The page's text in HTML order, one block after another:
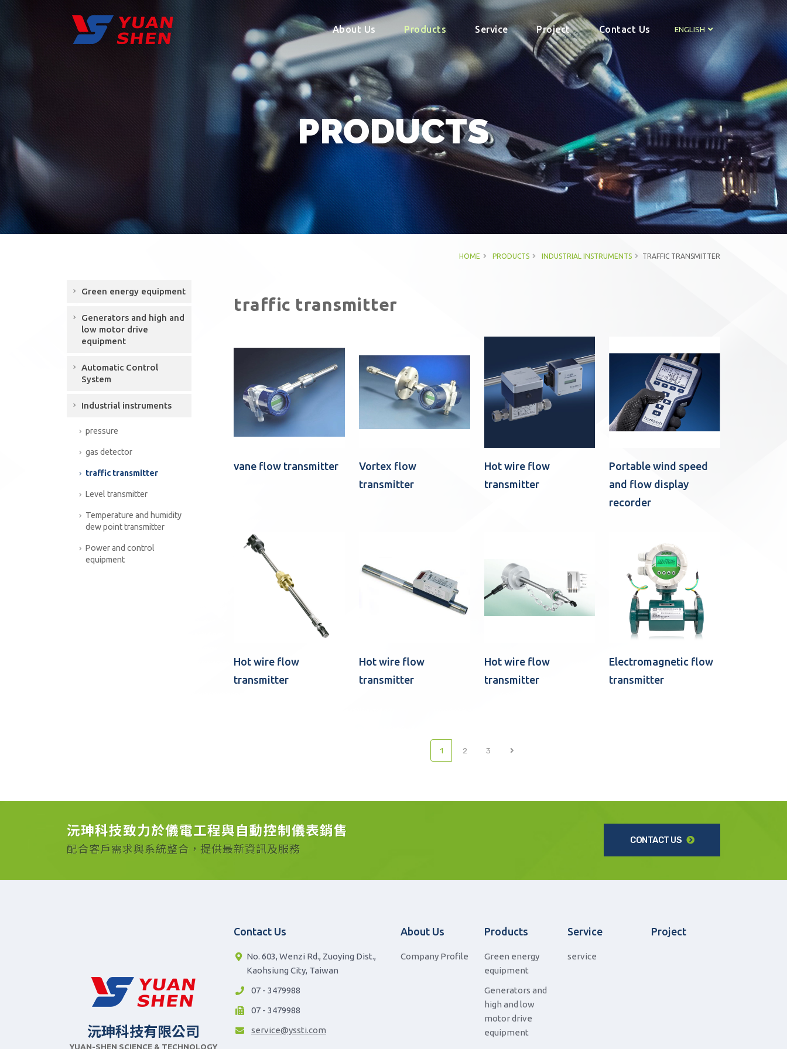
About Us Products Service Project Contact Us ENGLISH
PRODUCTS
HOME PRODUCTS INDUSTRIAL INSTRUMENTS TRAFFIC TRANSMITTER
traffic transmitter
vane flow transmitter
Vortex flow
transmitter
Hot wire flow
transmitter
Portable wind speed
and flow display
recorder
Hot wire flow
transmitter
Hot wire flow
transmitter
Hot wire flow
transmitter
Electromagnetic flow
transmitter
1(current)
2 3
Green energy equipment
Generators and high and
low motor drive
equipment
Automatic Control
System
Industrial instruments
pressure
gas detector
traffic transmitter
Level transmitter
Temperature and humidity
dew point transmitter
Power and control
equipment
沅珅科技致力於儀電工程與自動控制儀表銷售
配合客戶需求與系統整合，提供最新資訊及服務
CONTACT US
沅珅科技有限公司
YUAN-SHEN SCIENCE & TECHNOLOGY
Contact Us
No. 603, Wenzi Rd., Zuoying Dist.,
Kaohsiung City, Taiwan
07 - 3479988
07 - 3479988
service@yssti.com
About Us
Company Profile
Products
Green energy
equipment
Generators and
high and low
motor drive
equipment
Service
service
Project